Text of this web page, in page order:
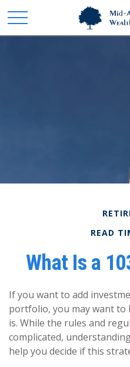
READ
What Is a
If you want to add
portfolio, you may want to
is. While the rules and
complicated,
help you decide if this